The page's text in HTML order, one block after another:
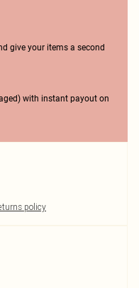
give your items a second
with instant payout on
policy